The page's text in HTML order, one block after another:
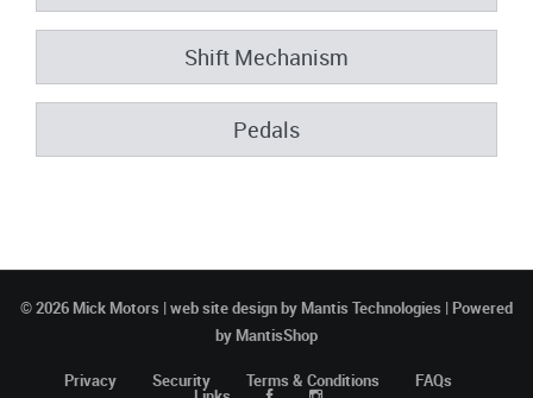
Shift Mechanism
Pedals
© 2026 Mick Motors | web site design by Mantis Technologies | Powered
by MantisShop
Privacy Security Terms & Conditions FAQs